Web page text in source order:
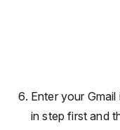
Enter your
in step first and